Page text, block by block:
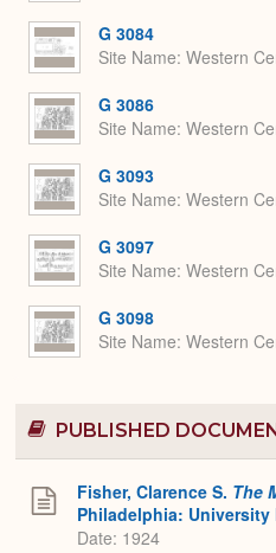
G 3084
Site Name Western
G 3086
Site Name Western
G 3093
Site Name Western
G 3097
Site Name Western
G 3098
Site Name Western
PUBLISHED
Fisher, Clarence S. The
Philadelphia: University
Date: 1924